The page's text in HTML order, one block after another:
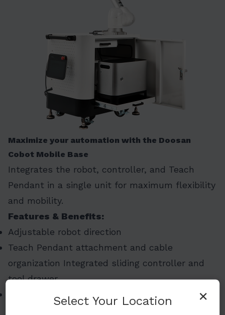
Maximize your automation with the Doosan
Cobot Mobile Base
Integrates the robot, controller, and Teach
Pendant in a single unit for maximum flexibility
and mobility.
Features & Benefits:
Adjustable robot direction
Teach Pendant attachment and cable
organization Integrated sliding controller and
tool drawer
2-door structure for easy accessibility
×
Select Your Location